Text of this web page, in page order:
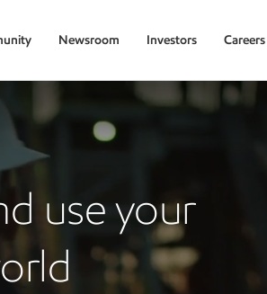
Newsroom Investors Careers
use your